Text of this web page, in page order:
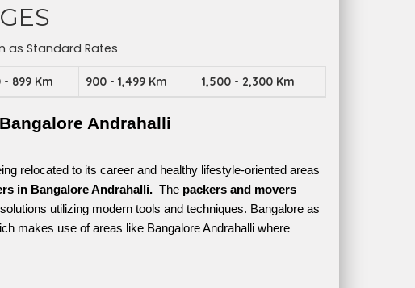
as Standard Rates
- 899 Km 900 - 1,499 Km 1,500 - 2,300 Km
Andrahalli
relocated to its career and healthy lifestyle-oriented areas
in Bangalore Andrahalli. The packers and movers
utilizing modern tools and techniques. Bangalore as
makes use of areas like Bangalore Andrahalli where